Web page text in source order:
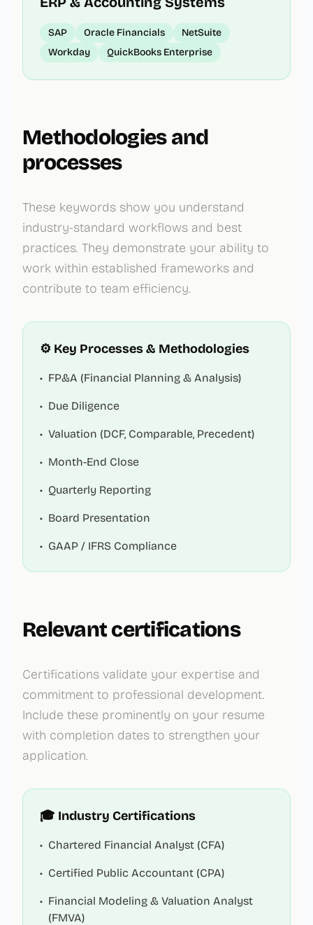
SAP Oracle Financials
NetSuite
Workday
QuickBooks Enterprise
Methodologies and
processes
These keywords show you understand
industry-standard workflows and best
practices. They demonstrate your ability to
work within established frameworks and
contribute to team efficiency.
⚙️ Key Processes & Methodologies
• FP&A (Financial Planning & Analysis)
• Due Diligence
• Valuation (DCF, Comparable, Precedent)
• Month-End Close
• Quarterly Reporting
• Board Presentation
• GAAP / IFRS Compliance
Relevant certifications
Certifications validate your expertise and
commitment to professional development.
Include these prominently on your resume
with completion dates to strengthen your
application.
🎓 Industry Certifications
• Chartered Financial Analyst (CFA)
• Certified Public Accountant (CPA)
• Financial Modeling & Valuation Analyst
(FMVA)